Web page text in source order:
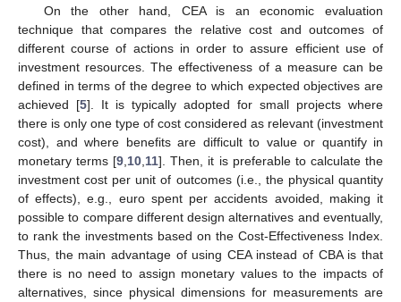
On the other hand, CEA is an economic evaluation
technique that compares the relative cost and outcomes of
different course of actions in order to assure efficient use of
investment resources. The effectiveness of a measure can be
defined in terms of the degree to which expected objectives are
achieved [5]. It is typically adopted for small projects where
there is only one type of cost considered as relevant (investment
cost), and where benefits are difficult to value or quantify in
monetary terms [9 10 11]. Then, it is preferable to calculate the
investment cost per unit of outcomes (i.e., the physical quantity
of effects), e.g., euro spent per accidents avoided, making it
possible to compare different design alternatives and eventually,
to rank the investments based on the Cost-Effectiveness Index.
Thus, the main advantage of using CEA instead of CBA is that
there is no need to assign monetary values to the impacts of
alternatives, since physical dimensions for measurements are